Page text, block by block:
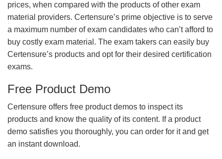
prices, when compared with the products of other exam
material providers. Certensure’s prime objective is to serve
a maximum number of exam candidates who can’t afford to
buy costly exam material. The exam takers can easily buy
Certensure’s products and opt for their desired certification
exams.
Free Product Demo
Certensure offers free product demos to inspect its
products and know the quality of its content. If a product
demo satisfies you thoroughly, you can order for it and get
an instant download.